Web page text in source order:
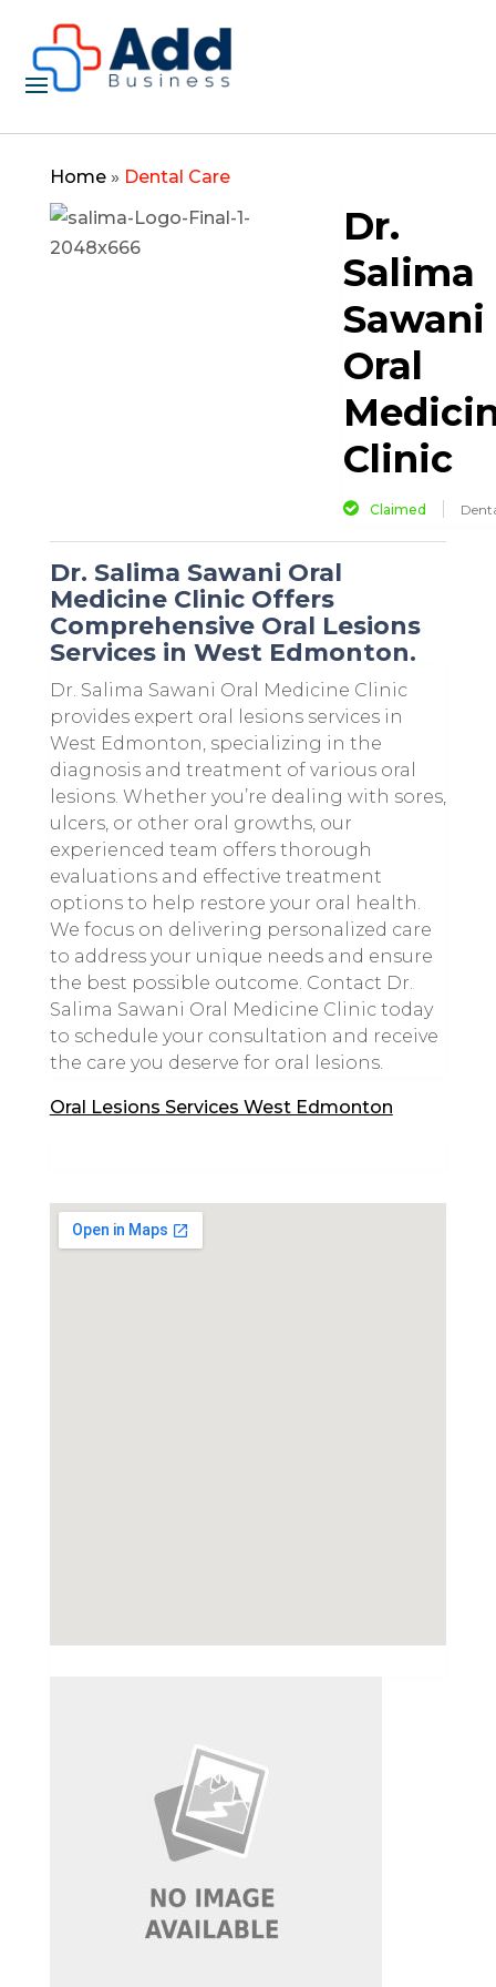
Home» Dental Care
Dr.
Salima
Sawani
Oral
Clinic
Claimed
Dr. Salima Sawani Oral
Medicine Clinic Offers
Comprehensive Oral Lesions
Services in West Edmonton.
Dr. Salima Sawani Oral Medicine Clinic
provides expert oral lesions services in
West Edmonton, specializing in the
diagnosis and treatment of various oral
lesions. Whether you’re dealing with sores,
ulcers, or other oral growths, our
experienced team offers thorough
evaluations and effective treatment
options to help restore your oral health.
We focus on delivering personalized care
to address your unique needs and ensure
the best possible outcome. Contact Dr.
Salima Sawani Oral Medicine Clinic today
to schedule your consultation and receive
the care you deserve for oral lesions.
Oral Lesions Services West Edmonton